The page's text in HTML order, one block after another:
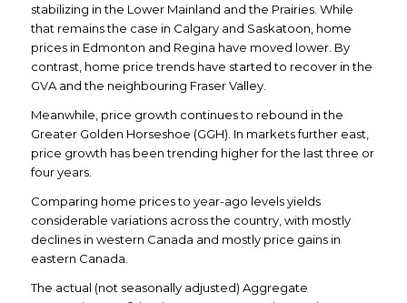
stabilizing in the Lower Mainland and the Prairies. While
that remains the case in Calgary and Saskatoon, home
prices in Edmonton and Regina have moved lower. By
contrast, home price trends have started to recover in the
GVA and the neighbouring Fraser Valley.
Meanwhile, price growth continues to rebound in the
Greater Golden Horseshoe (GGH). In markets further east,
price growth has been trending higher for the last three or
four years.
Comparing home prices to year-ago levels yields
considerable variations across the country, with mostly
declines in western Canada and mostly price gains in
eastern Canada.
The actual (not seasonally adjusted) Aggregate